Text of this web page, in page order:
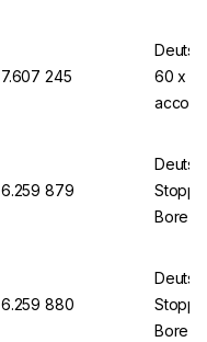
7.607 245
60 x
6.259 879
Bore 7
6.259 880
Bore 7